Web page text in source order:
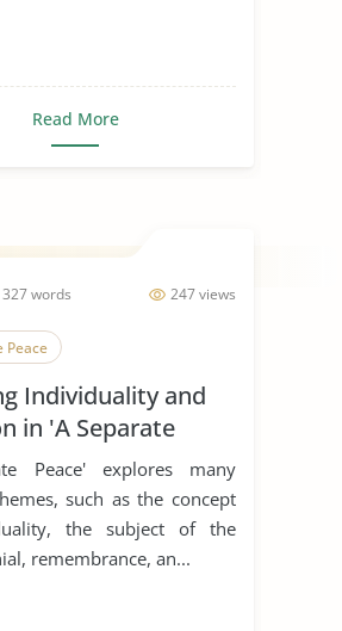
Read More
247 views
words
Peace
Individuality and
in 'A Separate
Peace' explores many
such as the concept
the subject of the
remembrance, an...